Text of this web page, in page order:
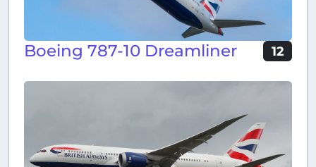
Boeing 787-10 Dreamliner 12